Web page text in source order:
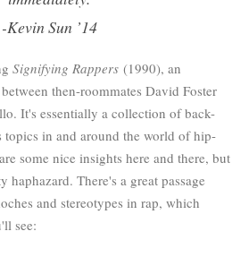
-Kevin Sun ’14
Signifying Rappers (1990), an
then-roommates David Foster
It's essentially a collection of back-
in and around the world of hip-
some nice insights here and there, but
There's a great passage
and stereotypes in rap, which
see: